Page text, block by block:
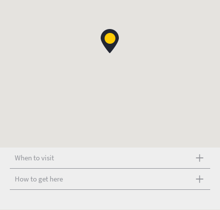
When to visit
How to get here